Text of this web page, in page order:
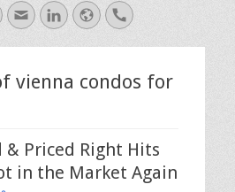
TwitterEmailLinkedIn
WebsiteHandset
vienna condos for
& Priced Right Hits
in the Market Again